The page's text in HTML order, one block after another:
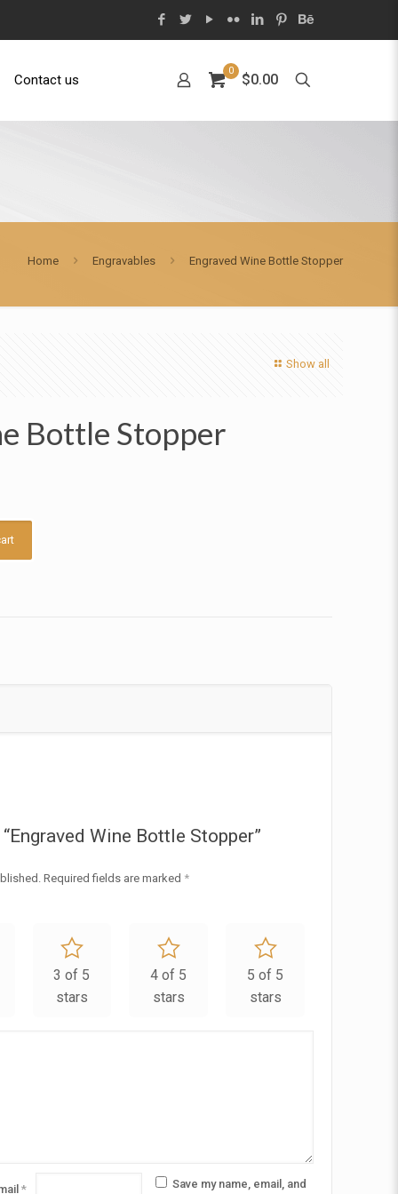
Contact us
0
$0.00
Home Engravables Engraved Wine Bottle Stopper
Show all
Bottle Stopper
Wine Bottle Stopper”
Required fields are marked *
3 of 5
stars
4 of 5
stars
5 of 5
stars
*
Save my name, email, and